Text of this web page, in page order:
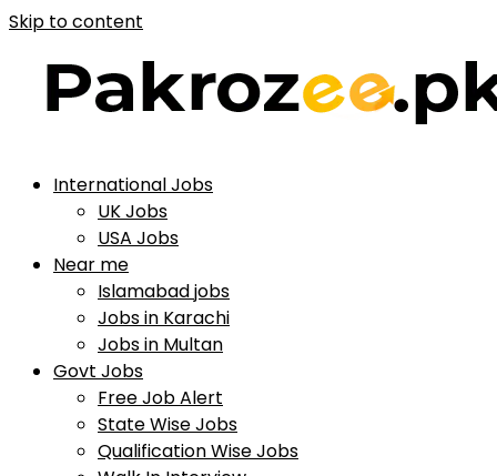
Skip to content
International Jobs
UK Jobs
USA Jobs
Near me
Islamabad jobs
Jobs in Karachi
Jobs in Multan
Govt Jobs
Free Job Alert
State Wise Jobs
Qualification Wise Jobs